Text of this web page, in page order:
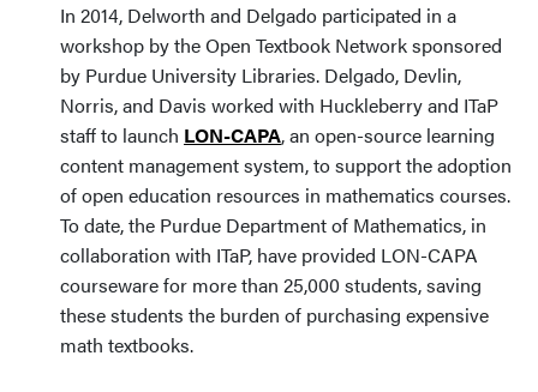
In 2014, Delworth and Delgado participated in a
workshop by the Open Textbook Network sponsored
by Purdue University Libraries. Delgado, Devlin,
Norris, and Davis worked with Huckleberry and ITaP
staff to launch LON-CAPA, an open-source learning
content management system, to support the adoption
of open education resources in mathematics courses.
To date, the Purdue Department of Mathematics, in
collaboration with ITaP, have provided LON-CAPA
courseware for more than 25,000 students, saving
these students the burden of purchasing expensive
math textbooks.